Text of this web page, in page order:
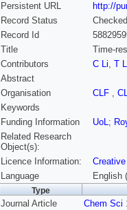
Persistent URL
http://
Record Status
Checked
Record Id
Title
Time-
Contributors
C Li, T
Abstract
Organisation
CLF ,
Keywords
Funding Information
UoL;
Related Research
Object(s):
Licence Information:
Language
English
Type
Journal Article Chem Sci